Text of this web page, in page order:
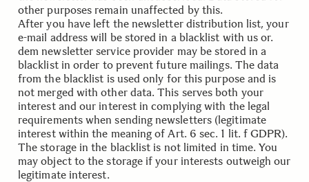
other purposes remain unaffected by this.
After you have left the newsletter distribution list, your
e-mail address will be stored in a blacklist with us or.
dem newsletter service provider may be stored in a
blacklist in order to prevent future mailings. The data
from the blacklist is used only for this purpose and is
not merged with other data. This serves both your
interest and our interest in complying with the legal
requirements when sending newsletters (legitimate
interest within the meaning of Art. 6 sec. 1 lit. f GDPR).
The storage in the blacklist is not limited in time. You
may object to the storage if your interests outweigh our
legitimate interest.